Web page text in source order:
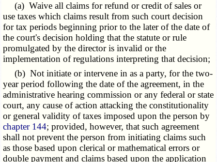
(a) Waive all claims for refund or credit of sales or
use taxes which claims result from such court decision
for tax periods beginning prior to the later of the date of
the court's decision holding that the statute or rule
promulgated by the director is invalid or the
implementation of regulations interpreting that decision;
(b) Not initiate or intervene in as a party, for the two-
year period following the date of the agreement, in the
administrative hearing commission or any federal or state
court, any cause of action attacking the constitutionality
or general validity of taxes imposed upon the person by
chapter 144; provided, however, that such agreement
shall not prevent the person from initiating claims such
as those based upon clerical or mathematical errors or
double payment and claims based upon the application